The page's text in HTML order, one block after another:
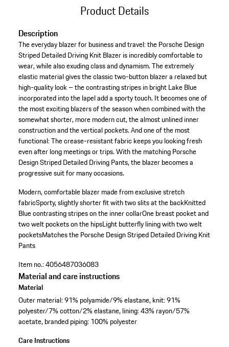
Product Details
Description
The everyday blazer for business and travel: the Porsche Design
Striped Detailed Driving Knit Blazer is incredibly comfortable to
wear, while also exuding class and dynamism. The extremely
elastic material gives the classic two-button blazer a relaxed but
high-quality look – the contrasting stripes in bright Lake Blue
incorporated into the lapel add a sporty touch. It becomes one of
the most exciting blazers of the season when combined with the
somewhat shorter, more modern cut, the almost unlined inner
construction and the vertical pockets. And one of the most
functional: The crease-resistant fabric keeps you looking fresh
even after long meetings or trips. With the matching Porsche
Design Striped Detailed Driving Pants, the blazer becomes a
progressive suit for many occasions.
Modern, comfortable blazer made from exclusive stretch
fabricSporty, slightly shorter fit with two slits at the backKnitted
Blue contrasting stripes on the inner collarOne breast pocket and
two welt pockets on the hipsLight butterfly lining with two welt
pocketsMatches the Porsche Design Striped Detailed Driving Knit
Pants
Item no.:4056487036083
Material and care instructions
Material
Outer material: 91% polyamide/9% elastane, knit: 91%
polyester/7% cotton/2% elastane, lining: 43% rayon/57%
acetate, branded piping: 100% polyester
Care Instructions